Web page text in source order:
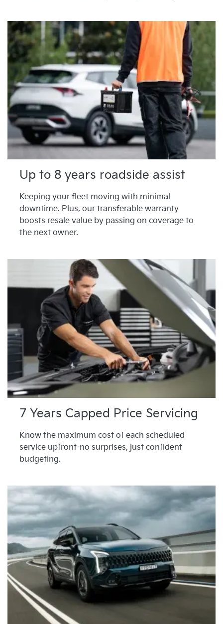
Up to 8 years roadside assist
Keeping your fleet moving with minimal
downtime. Plus, our transferable warranty
boosts resale value by passing on coverage to
the next owner.
7 Years Capped Price Servicing
Know the maximum cost of each scheduled
service upfront-no surprises, just confident
budgeting.